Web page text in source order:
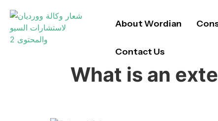
About Wordian
Contact Us
What is an